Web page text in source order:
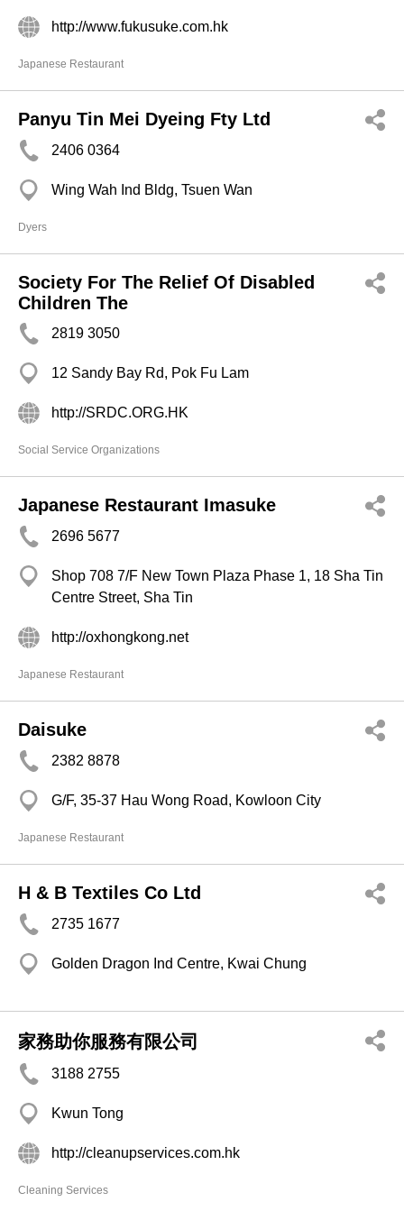
http://www.fukusuke.com.hk
Japanese Restaurant
Panyu Tin Mei Dyeing Fty Ltd
2406 0364
Wing Wah Ind Bldg, Tsuen Wan
Dyers
Society For The Relief Of Disabled
Children The
2819 3050
12 Sandy Bay Rd, Pok Fu Lam
http://SRDC.ORG.HK
Social Service Organizations
Japanese Restaurant Imasuke
2696 5677
Shop 708 7/F New Town Plaza Phase 1, 18 Sha Tin
Centre Street, Sha Tin
http://oxhongkong.net
Japanese Restaurant
Daisuke
2382 8878
G/F, 35-37 Hau Wong Road, Kowloon City
Japanese Restaurant
H & B Textiles Co Ltd
2735 1677
Golden Dragon Ind Centre, Kwai Chung
家務助你服務有限公司
3188 2755
Kwun Tong
http://cleanupservices.com.hk
Cleaning Services